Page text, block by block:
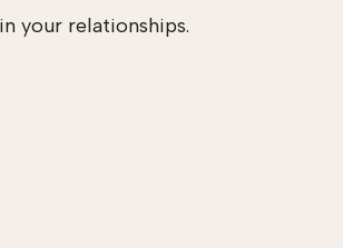
your relationships.